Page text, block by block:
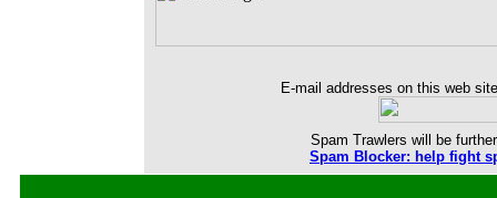
E-mail addresses on this web
Spam Trawlers will be
Spam Blocker: help fight